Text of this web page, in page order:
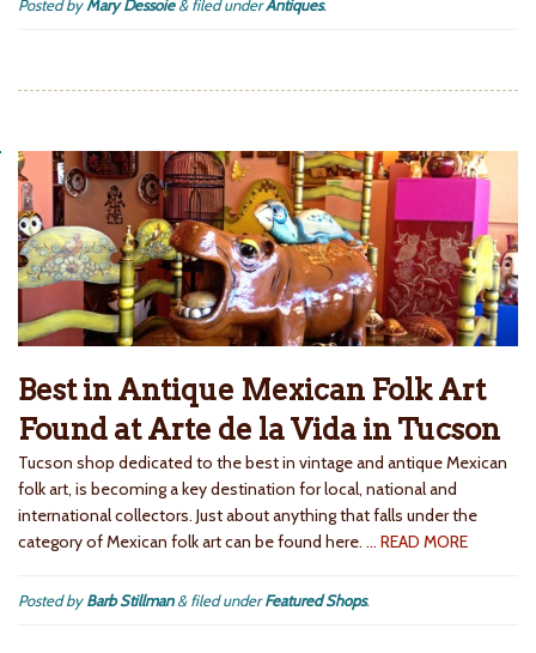
Posted byMary Dessoie &filed underAntiques.
Best in Antique Mexican Folk Art
Found at Arte de la Vida in Tucson
Tucson shop dedicated to the best in vintage and antique Mexican
folk art, is becoming a key destination for local, national and
international collectors. Just about anything that falls under the
category of Mexican folk art can be found here. … READ MORE
Posted byBarb Stillman &filed underFeatured Shops.